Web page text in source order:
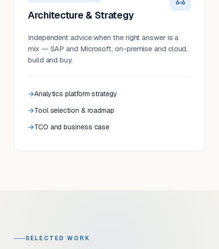
Architecture & Strategy
Independent advice when the right answer is a
mix — SAP and Microsoft, on-premise and cloud,
build and buy.
Analytics platform strategy
Tool selection & roadmap
TCO and business case
SELECTED WORK